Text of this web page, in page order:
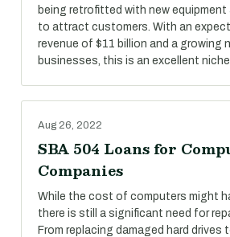
being retrofitted with new equipment
to attract customers. With an
revenue of $11 billion and a growing
businesses, this is an excellent
Aug 26, 2022
SBA 504 Loans for
Companies
While the cost of computers might
there is still a significant need for
From replacing damaged hard drives